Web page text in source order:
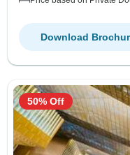
Download
50% Off